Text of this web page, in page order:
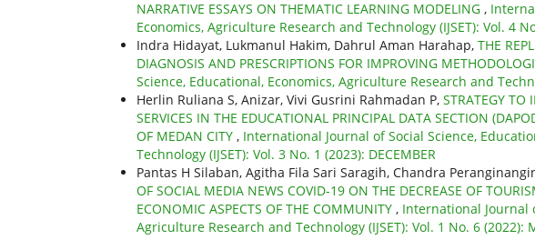
NARRATIVE ESSAYS ON THEMATIC LEARNING MODELING ,
Economics, Agriculture Research and Technology (IJSET): Vol. 4
Indra Hidayat, Lukmanul Hakim, Dahrul Aman Harahap, THE
DIAGNOSIS AND PRESCRIPTIONS FOR IMPROVING
Science, Educational, Economics, Agriculture Research and
Herlin Ruliana S, Anizar, Vivi Gusrini Rahmadan P, STRATEGY TO
SERVICES IN THE EDUCATIONAL PRINCIPAL DATA SECTION
OF MEDAN CITY , International Journal of Social Science,
Technology (IJSET): Vol. 3 No. 1 (2023): DECEMBER
Pantas H Silaban, Agitha Fila Sari Saragih, Chandra
OF SOCIAL MEDIA NEWS COVID-19 ON THE DECREASE OF
ECONOMIC ASPECTS OF THE COMMUNITY , International Journal
Agriculture Research and Technology (IJSET): Vol. 1 No. 6 (2022):